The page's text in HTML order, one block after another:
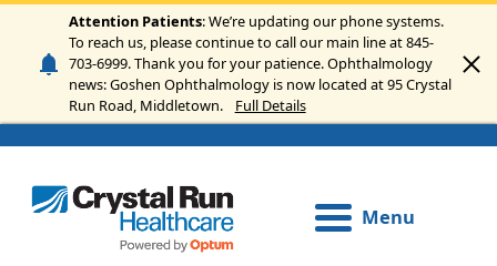
Skip to main content
Attention Patients: We’re updating our phone systems.
To reach us, please continue to call our main line at 845-
703-6999. Thank you for your patience. Ophthalmology
news: Goshen Ophthalmology is now located at 95 Crystal
Run Road, Middletown.
Full Details
Menu